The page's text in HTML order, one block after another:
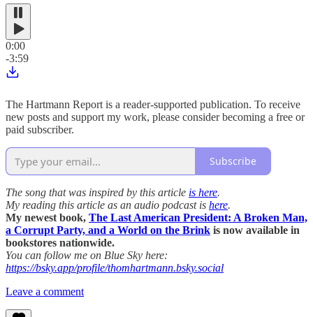
0:00
-3:59
The Hartmann Report is a reader-supported publication. To receive
new posts and support my work, please consider becoming a free or
paid subscriber.
Subscribe
The song that was inspired by this article is here.
My reading this article as an audio podcast is here.
My newest book, The Last American President: A Broken Man,
a Corrupt Party, and a World on the Brink is now available in
bookstores nationwide.
You can follow me on Blue Sky here:
https://bsky.app/profile/thomhartmann.bsky.social
Leave a comment